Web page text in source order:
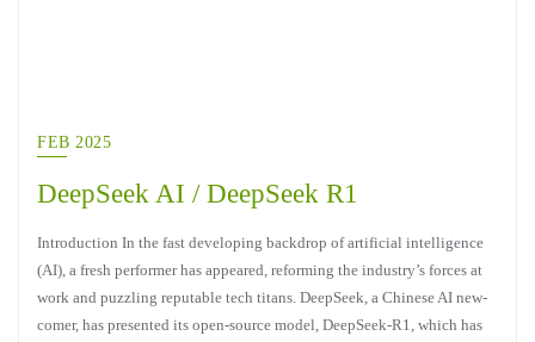
FEB 2025
DeepSeek AI / DeepSeek R1
Introduction In the fast developing backdrop of artificial intelligence
(AI), a fresh performer has appeared, reforming the industry’s forces at
work and puzzling reputable tech titans. DeepSeek, a Chinese AI new-
comer, has presented its open-source model, DeepSeek-R1, which has